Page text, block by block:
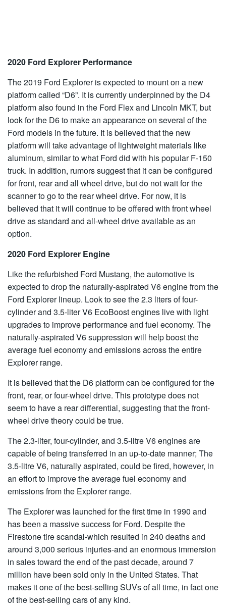
2020 Ford Explorer Performance
The 2019 Ford Explorer is expected to mount on a new
platform called “D6”. It is currently underpinned by the D4
platform also found in the Ford Flex and Lincoln MKT, but
look for the D6 to make an appearance on several of the
Ford models in the future. It is believed that the new
platform will take advantage of lightweight materials like
aluminum, similar to what Ford did with his popular F-150
truck. In addition, rumors suggest that it can be configured
for front, rear and all wheel drive, but do not wait for the
scanner to go to the rear wheel drive. For now, it is
believed that it will continue to be offered with front wheel
drive as standard and all-wheel drive available as an
option.
2020 Ford Explorer Engine
Like the refurbished Ford Mustang, the automotive is
expected to drop the naturally-aspirated V6 engine from the
Ford Explorer lineup. Look to see the 2.3 liters of four-
cylinder and 3.5-liter V6 EcoBoost engines live with light
upgrades to improve performance and fuel economy. The
naturally-aspirated V6 suppression will help boost the
average fuel economy and emissions across the entire
Explorer range.
It is believed that the D6 platform can be configured for the
front, rear, or four-wheel drive. This prototype does not
seem to have a rear differential, suggesting that the front-
wheel drive theory could be true.
The 2.3-liter, four-cylinder, and 3.5-litre V6 engines are
capable of being transferred in an up-to-date manner; The
3.5-litre V6, naturally aspirated, could be fired, however, in
an effort to improve the average fuel economy and
emissions from the Explorer range.
The Explorer was launched for the first time in 1990 and
has been a massive success for Ford. Despite the
Firestone tire scandal-which resulted in 240 deaths and
around 3,000 serious injuries-and an enormous immersion
in sales toward the end of the past decade, around 7
million have been sold only in the United States. That
makes it one of the best-selling SUVs of all time, in fact one
of the best-selling cars of any kind.